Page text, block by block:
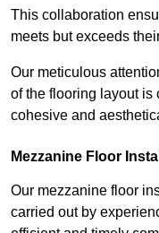
This collaboration
meets but exceeds
Our meticulous
of the flooring layout is
cohesive and
Mezzanine Floor
Our mezzanine floor
carried out by